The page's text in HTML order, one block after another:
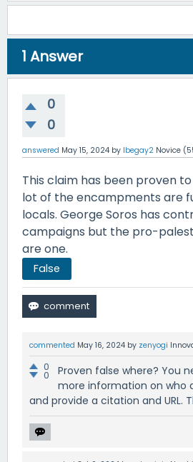
1 Answer
0
0
answered May 15, 2024 by lbegay2 Novice (
This claim has been proven
lot of the encampments are
locals. George Soros has
campaigns but the pro-
are one.
False
commented May 16, 2024 by zenyogi
0
0
Proven false where? You
more information on who
and provide a citation and URL.